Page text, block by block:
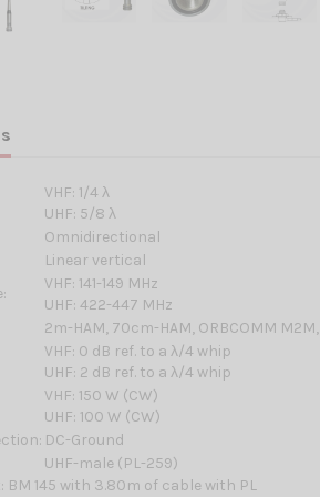
VHF: 1/4 λ
UHF: 5/8 λ
Omnidirectional
Linear vertical
VHF: 141-149 MHz
UHF: 422-447 MHz
2m-HAM, 70cm-HAM, ORBCOMM M2M,
VHF: 0 dB ref. to a λ/4 whip
UHF: 2 dB ref. to a λ/4 whip
VHF: 150 W (CW)
UHF: 100 W (CW)
DC-Ground
UHF-male (PL-259)
145 with 3.80m of cable with PL